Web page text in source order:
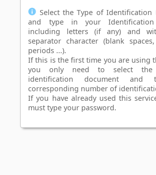
Select the Type of Identification
and type in your Identification
including letters (if any) and
separator character (blank
periods ...).
If this is the first time you are using
you only need to select
identification document and
corresponding number of
If you have already used this
must type your password.